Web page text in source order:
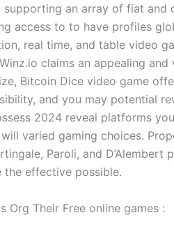
supporting an array of fiat and
access to to have profiles
real time, and table video
claims an appealing and
Bitcoin Dice video game
and you may potential
2024 reveal platforms
varied gaming choices.
Paroli, and D’Alembert
effective possible.
Org Their Free online games :